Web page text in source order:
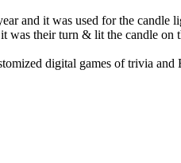
and it was used for the candle
was their turn & lit the candle on
digital games of trivia